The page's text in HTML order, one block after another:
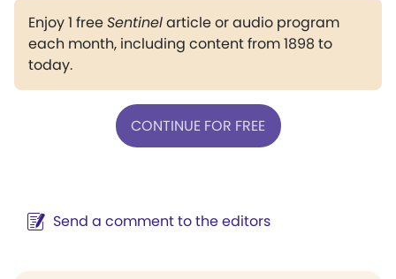
Enjoy 1 freeSentinelarticle or audio program
each month, including content from 1898 to
today.
CONTINUE FOR FREE
Send a comment to the editors